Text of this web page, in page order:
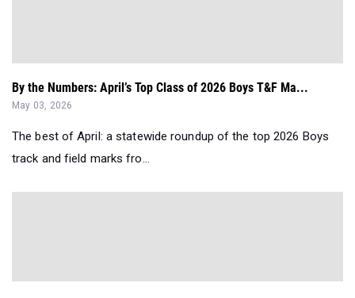
By the Numbers: April’s Top Class of 2026 Boys T&F Ma...
May 03, 2026
The best of April: a statewide roundup of the top 2026 Boys
track and field marks fro...